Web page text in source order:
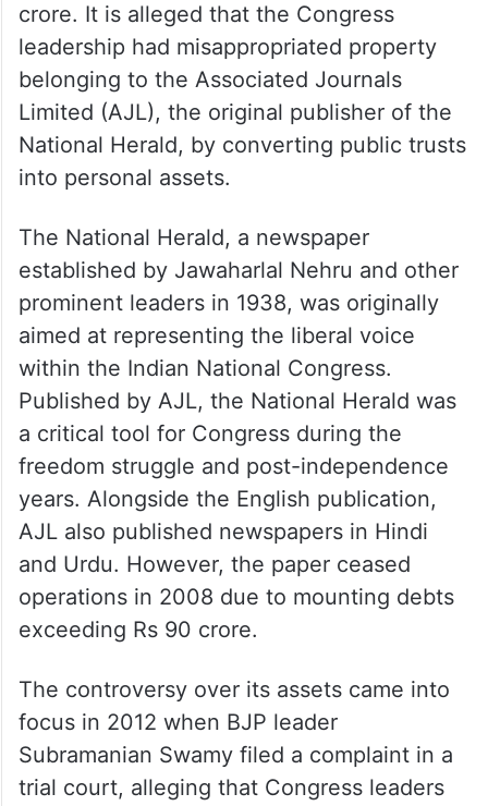
crore. It is alleged that the Congress
leadership had misappropriated property
belonging to the Associated Journals
Limited (AJL), the original publisher of the
National Herald, by converting public trusts
into personal assets.
The National Herald, a newspaper
established by Jawaharlal Nehru and other
prominent leaders in 1938, was originally
aimed at representing the liberal voice
within the Indian National Congress.
Published by AJL, the National Herald was
a critical tool for Congress during the
freedom struggle and post-independence
years. Alongside the English publication,
AJL also published newspapers in Hindi
and Urdu. However, the paper ceased
operations in 2008 due to mounting debts
exceeding Rs 90 crore.
The controversy over its assets came into
focus in 2012 when BJP leader
Subramanian Swamy filed a complaint in a
trial court, alleging that Congress leaders